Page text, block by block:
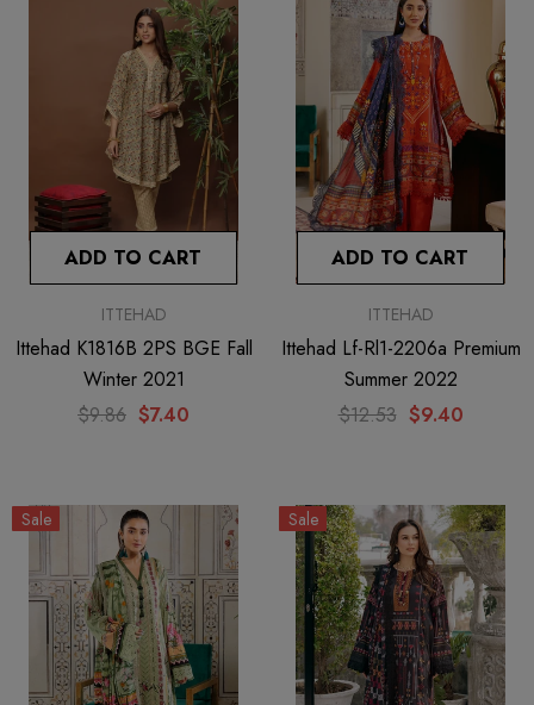
ADD TO CART
ITTEHAD
Ittehad K1816B 2PS BGE Fall
Winter 2021
$9.86 $7.40
ADD TO CART
ITTEHAD
Ittehad Lf-Rl1-2206a Premium
Summer 2022
$12.53 $9.40
Sale Sale